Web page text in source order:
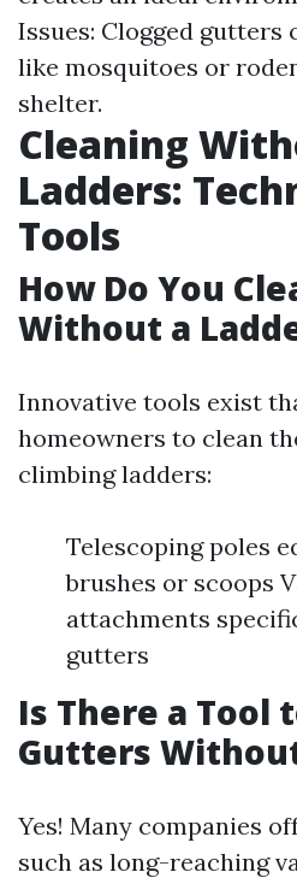
Issues: Clogged
like mosquitoes or
shelter.
Cleaning
Ladders:
Tools
How Do You
Without a
Innovative tools exist
homeowners to clean
climbing ladders:
Telescoping poles
brushes or scoops
attachments
gutters
Is There a Tool
Gutters
Yes! Many companies
such as long-reaching